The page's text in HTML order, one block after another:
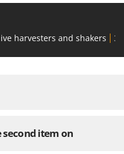
– Powder Spreaders
Brooms
harvesters and shakers
item on